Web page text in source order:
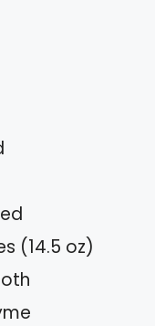
(14.5 oz)